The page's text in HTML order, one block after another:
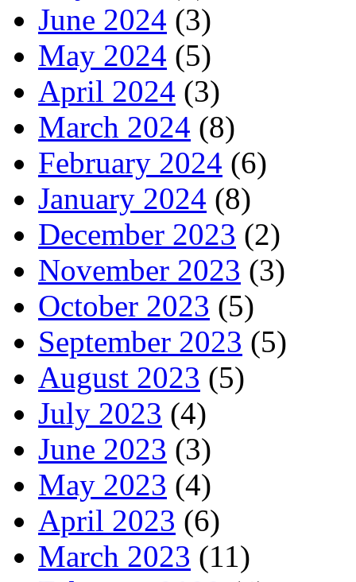
June 2024 (3)
May 2024 (5)
April 2024 (3)
March 2024 (8)
February 2024 (6)
January 2024 (8)
December 2023 (2)
November 2023 (3)
October 2023 (5)
September 2023 (5)
August 2023 (5)
July 2023 (4)
June 2023 (3)
May 2023 (4)
April 2023 (6)
March 2023 (11)